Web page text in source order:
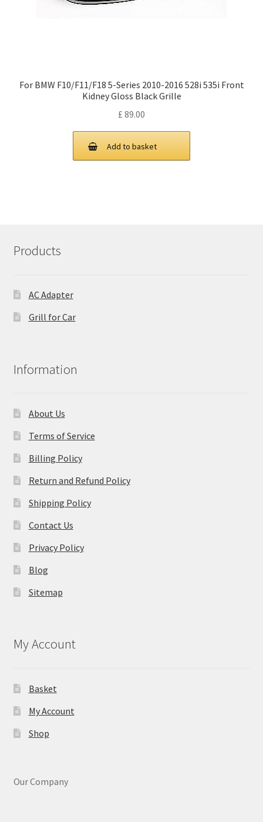
For BMW F10/F11/F18 5-Series 2010-2016 528i 535i Front
Kidney Gloss Black Grille
£ 89.00
Add to basket
Products
AC Adapter
Grill for Car
Information
About Us
Terms of Service
Billing Policy
Return and Refund Policy
Shipping Policy
Contact Us
Privacy Policy
Blog
Sitemap
My Account
Basket
My Account
Shop
Our Company